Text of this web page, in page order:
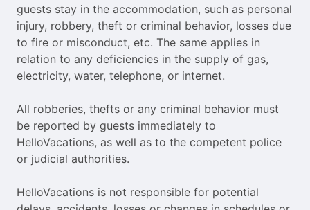
guests stay in the accommodation, such as personal
injury, robbery, theft or criminal behavior, losses due
to fire or misconduct, etc. The same applies in
relation to any deficiencies in the supply of gas,
electricity, water, telephone, or internet.
All robberies, thefts or any criminal behavior must
be reported by guests immediately to
HelloVacations, as well as to the competent police
or judicial authorities.
HelloVacations is not responsible for potential